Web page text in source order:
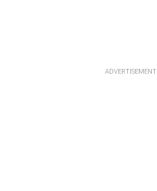
ADVERTISEMENT